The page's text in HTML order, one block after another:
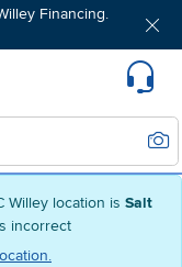
Willey location is Salt
incorrect
Financing.
page